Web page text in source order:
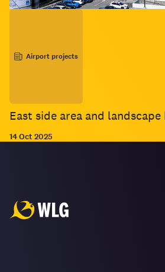
East side area and
Airport projects
14 Oct 2025